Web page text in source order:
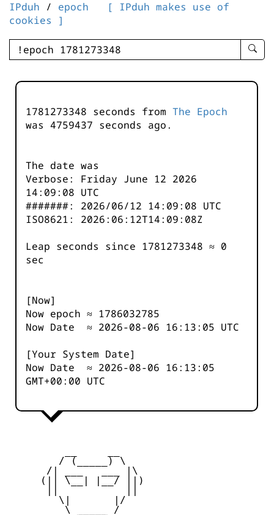
IPduh / epoch
[ IPduh makes use of
cookies ]
enter
-
1781273348 seconds from The Epoch
was 4759437 seconds ago.
The date was
Verbose: Friday June 12 2026
14:09:08 UTC
#######: 2026/06/12 14:09:08 UTC
ISO8621: 2026:06:12T14:09:08Z
Leap seconds since 1781273348 ≈ 0
sec
[Now]
Now epoch ≈ 1786032785
Now Date ≈ 2026-08-06 16:13:05 UTC
[Your System Date]
Now Date ≈ 2026-08-06 16:13:05
GMT+00:00 UTC
        / (_____) \
      /| ___   ___ |\
     (|| \__| |__/ ||)
        \|       |/
         \ _____ /